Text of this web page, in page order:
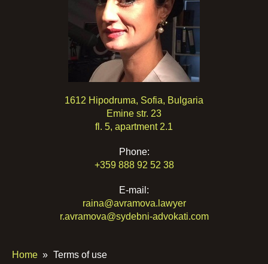
1612 Hipodruma, Sofia, Bulgaria
Emine str. 23
fl. 5, apartment 2.1
Phone:
+359 888 92 52 38
E-mail:
raina@avramova.lawyer
r.avramova@sydebni-advokati.com
Home » Terms of use